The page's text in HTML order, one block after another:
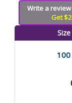
Write a
Get
Size